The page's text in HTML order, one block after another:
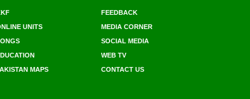
FEEDBACK
UNITS
MEDIA CORNER
SOCIAL MEDIA
WEB TV
MAPS CONTACT US